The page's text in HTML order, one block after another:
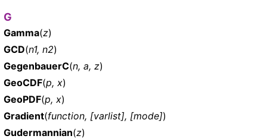
G
Gamma(z)
GCD(n1, n2)
GegenbauerC(n, a, z)
GeoCDF(p, x)
GeoPDF(p, x)
Gradient(function, [varlist], [mode])
Gudermannian(z)